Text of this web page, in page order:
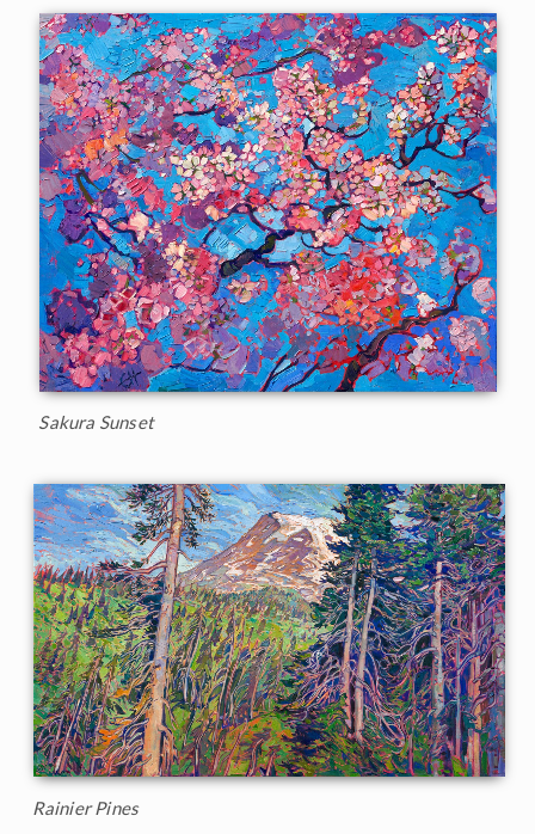
Sakura Sunset
Rainier Pines